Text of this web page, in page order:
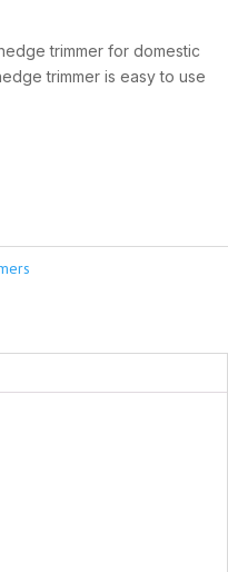
trimmer for domestic
trimmer is easy to use